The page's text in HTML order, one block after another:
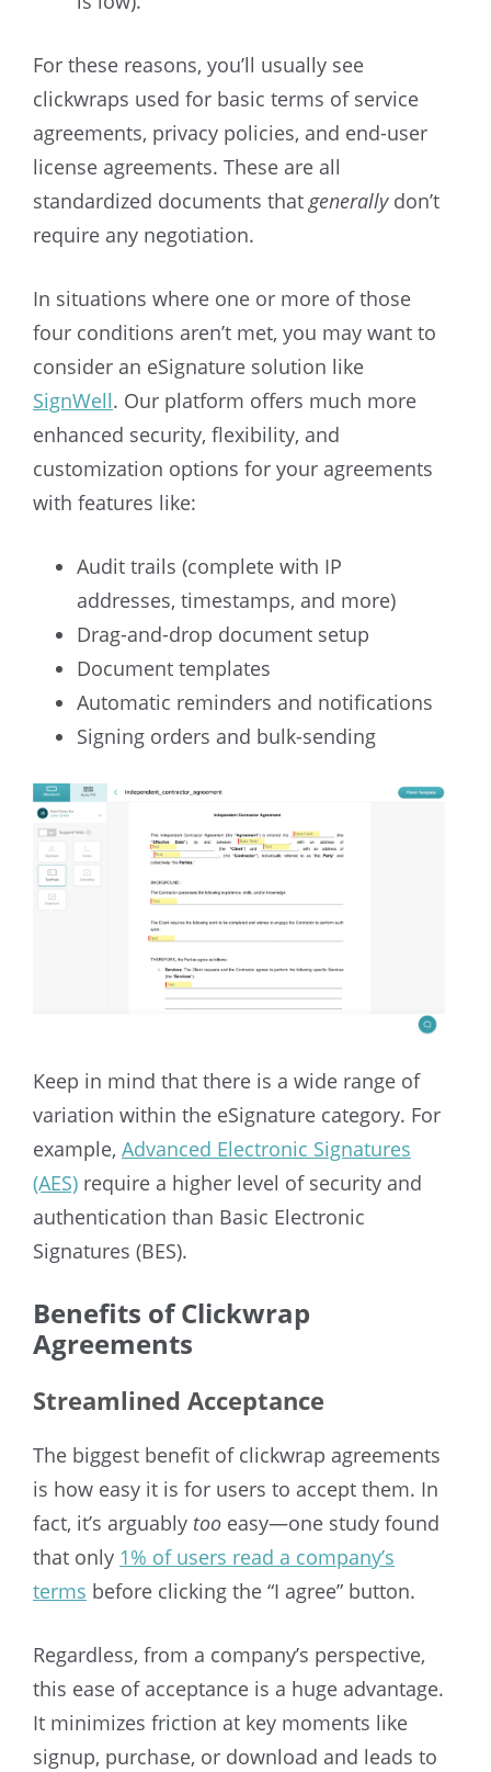
For these reasons, you’ll usually see
clickwraps used for basic terms of service
agreements, privacy policies, and end-user
license agreements. These are all
standardized documents that generallydon’t
require any negotiation.
In situations where one or more of those
four conditions aren’t met, you may want to
consider an eSignature solution like
SignWell. Our platform offers much more
enhanced security, flexibility, and
customization options for your agreements
with features like:
Audit trails (complete with IP
addresses, timestamps, and more)
Drag-and-drop document setup
Document templates
Automatic reminders and notifications
Signing orders and bulk-sending
Keep in mind that there is a wide range of
variation within the eSignature category. For
example, Advanced Electronic Signatures
(AES) require a higher level of security and
authentication than Basic Electronic
Signatures (BES).
Benefits of Clickwrap
Agreements
Streamlined Acceptance
The biggest benefit of clickwrap agreements
is how easy it is for users to accept them. In
fact, it’s arguably too easy—one study found
that only 1% of users read a company’s
terms before clicking the “I agree” button.
Regardless, from a company’s perspective,
this ease of acceptance is a huge advantage.
It minimizes friction at key moments like
signup, purchase, or download and leads to